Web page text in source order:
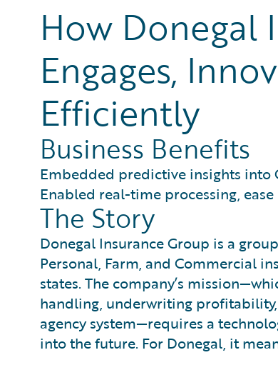
How Donegal
Engages,
Efficiently
Business Benefits
Embedded predictive insights into
Enabled real-time processing,
The Story
Donegal Insurance Group is a
Personal, Farm, and Commercial
states. The company’s
handling, underwriting
agency system—requires a
into the future. For Donegal, it